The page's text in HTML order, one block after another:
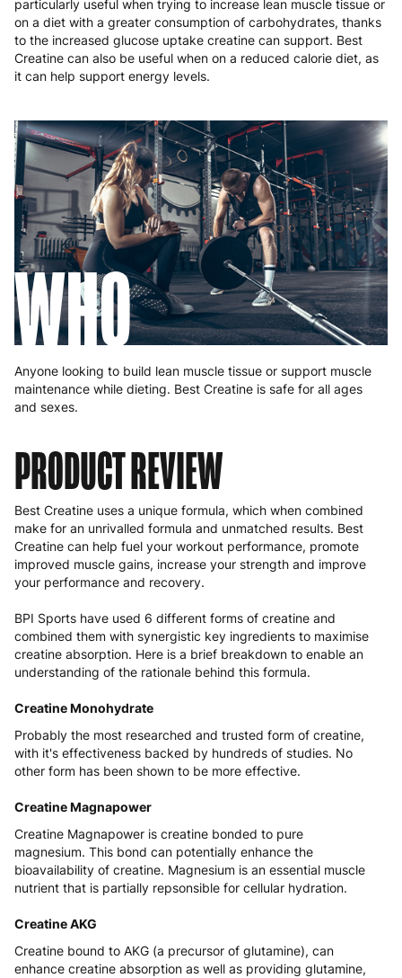
particularly useful when trying to increase lean muscle tissue or
on a diet with a greater consumption of carbohydrates, thanks
to the increased glucose uptake creatine can support. Best
Creatine can also be useful when on a reduced calorie diet, as
it can help support energy levels.
WHO
Anyone looking to build lean muscle tissue or support muscle
maintenance while dieting. Best Creatine is safe for all ages
and sexes.
PRODUCT REVIEW
Best Creatine uses a unique formula, which when combined
make for an unrivalled formula and unmatched results. Best
Creatine can help fuel your workout performance, promote
improved muscle gains, increase your strength and improve
your performance and recovery.
BPI Sports have used 6 different forms of creatine and
combined them with synergistic key ingredients to maximise
creatine absorption. Here is a brief breakdown to enable an
understanding of the rationale behind this formula.
Creatine Monohydrate
Probably the most researched and trusted form of creatine,
with it's effectiveness backed by hundreds of studies. No
other form has been shown to be more effective.
Creatine Magnapower
Creatine Magnapower is creatine bonded to pure
magnesium. This bond can potentially enhance the
bioavailability of creatine. Magnesium is an essential muscle
nutrient that is partially repsonsible for cellular hydration.
Creatine AKG
Creatine bound to AKG (a precursor of glutamine), can
enhance creatine absorption as well as providing glutamine,